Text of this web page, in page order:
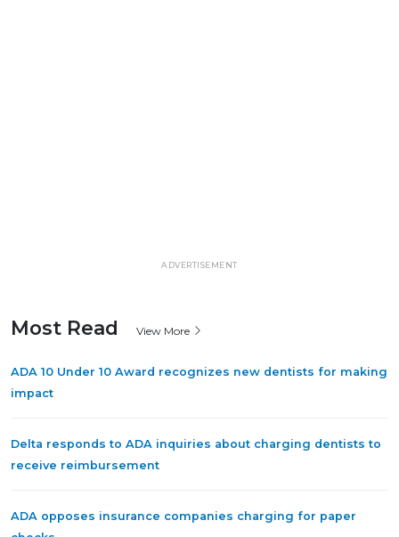
ADVERTISEMENT
Most Read View More
ADA 10 Under 10 Award recognizes new dentists for making
impact
Delta responds to ADA inquiries about charging dentists to
receive reimbursement
ADA opposes insurance companies charging for paper